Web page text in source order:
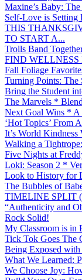
Maxine’s Baby:
Self-Love is Setting
THIS
TO START A...
Trolls Band
FIND WELLNESS
Fall Foliage
Turning Points: The
Bring the Student
The Marvels *
Next Goal Wins * A
‘Hot Topics’ From
It’s World Kindness
Walking a
Five Nights at
Loki: Season 2 *
Look to History for
The Bubbles of
TIMELINE SPLIT
“Authenticity and
Rock Solid!
My Classroom is in
Tick Tok Goes The
Being Exposed
What We Learned:
We Choose Joy: